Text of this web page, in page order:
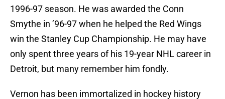
1996-97 season. He was awarded the Conn
Smythe in ’96-97 when he helped the Red Wings
win the Stanley Cup Championship. He may have
only spent three years of his 19-year NHL career in
Detroit, but many remember him fondly.
Vernon has been immortalized in hockey history